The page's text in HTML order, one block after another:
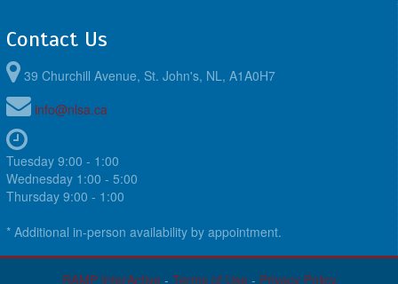
Contact Us
39 Churchill Avenue, St. John's, NL, A1A0H7
info@nlsa.ca
Tuesday 9:00 - 1:00
Wednesday 1:00 - 5:00
Thursday 9:00 - 1:00
* Additional in-person availability by appointment.
RAMP InterActive - Terms of Use - Privacy Policy